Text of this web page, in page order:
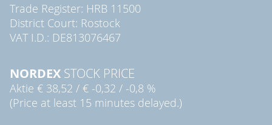
Trade Register: HRB 11500
District Court: Rostock
VAT I.D.: DE813076467
NORDEX STOCK PRICE
Aktie € 38,52 / € -0,32 / -0,8 %
(Price at least 15 minutes delayed.)